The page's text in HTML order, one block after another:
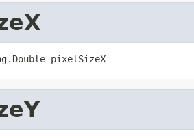
pixelSizeX